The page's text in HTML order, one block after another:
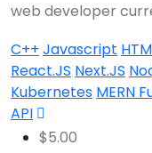
web developer
C++ Javascript
React.JS Next.JS
Kubernetes MERN
API
$5.00